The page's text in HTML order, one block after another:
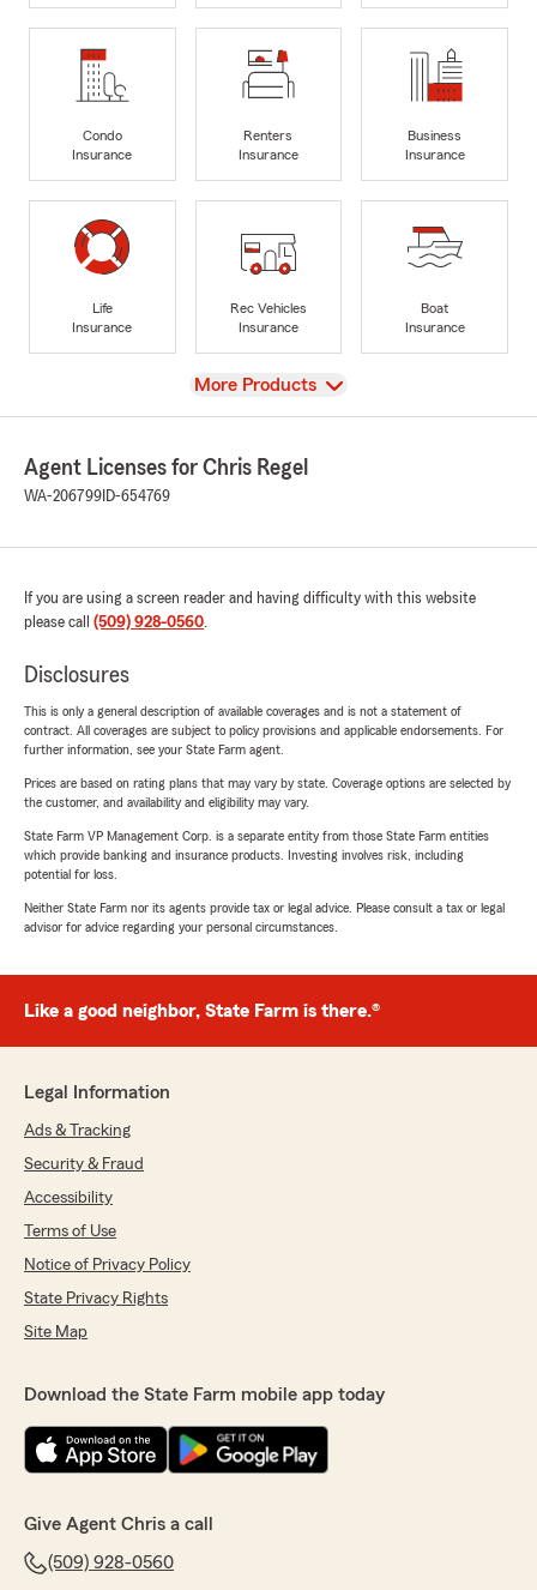
Condo
Insurance
Renters
Insurance
Business
Insurance
Life
Insurance
Rec Vehicles
Insurance
Boat
Insurance
View
More Products
Agent Licenses for Chris Regel
WA-206799 ID-654769
If you are using a screen reader and having difficulty with this website
please call (509) 928-0560.
Disclosures
This is only a general description of available coverages and is not a statement of
contract. All coverages are subject to policy provisions and applicable endorsements. For
further information, see your State Farm agent.
Prices are based on rating plans that may vary by state. Coverage options are selected by
the customer, and availability and eligibility may vary.
State Farm VP Management Corp. is a separate entity from those State Farm entities
which provide banking and insurance products. Investing involves risk, including
potential for loss.
Neither State Farm nor its agents provide tax or legal advice. Please consult a tax or legal
advisor for advice regarding your personal circumstances.
Like a good neighbor, State Farm is there.®
Legal Information
Ads & Tracking
Security & Fraud
Accessibility
Terms of Use
Notice of Privacy Policy
State Privacy Rights
Site Map
Download the State Farm mobile app today
Give Agent Chris a call
(509) 928-0560